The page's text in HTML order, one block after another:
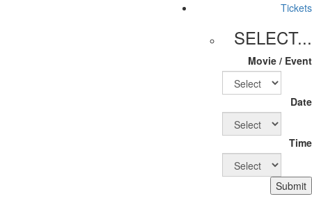
Tickets
SELECT...
Movie / Event
Date
Time
Submit